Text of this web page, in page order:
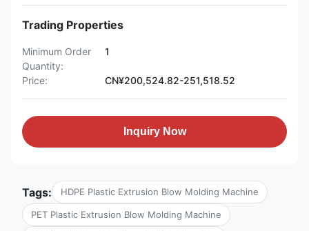
Trading Properties
Minimum Order
Quantity:
1
Price: CN¥200,524.82-251,518.52
Inquiry Now
Tags: HDPE Plastic Extrusion Blow Molding Machine
PET Plastic Extrusion Blow Molding Machine